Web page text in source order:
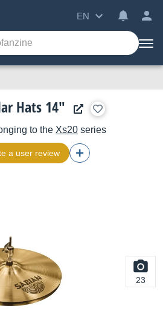
EN
Hats 14"
to the Xs20 series
a user review
23